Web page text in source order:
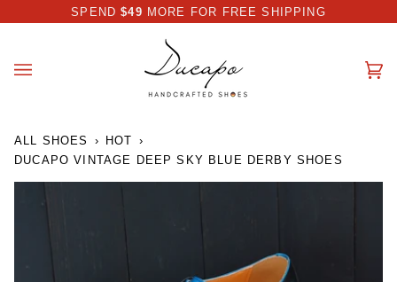
to
I AUTOMATICALLY APPLIED AT CHECKOUT
SPEND$49 MORE FOR FREE SHIPPING
ALL SHOES › HOT ›
DUCAPO VINTAGE DEEP SKY BLUE DERBY SHOES